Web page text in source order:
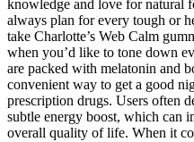
knowledge and love for natural
always plan for every tough or
take Charlotte’s Web Calm
when you’d like to tone down
are packed with melatonin and
convenient way to get a good
prescription drugs. Users often
subtle energy boost, which can
overall quality of life. When it